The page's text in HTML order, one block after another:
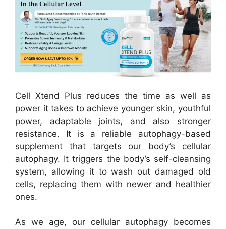
Cell Xtend Plus reduces the time as well as
power it takes to achieve younger skin, youthful
power, adaptable joints, and also stronger
resistance. It is a reliable autophagy-based
supplement that targets our body’s cellular
autophagy. It triggers the body’s self-cleansing
system, allowing it to wash out damaged old
cells, replacing them with newer and healthier
ones.
As we age, our cellular autophagy becomes